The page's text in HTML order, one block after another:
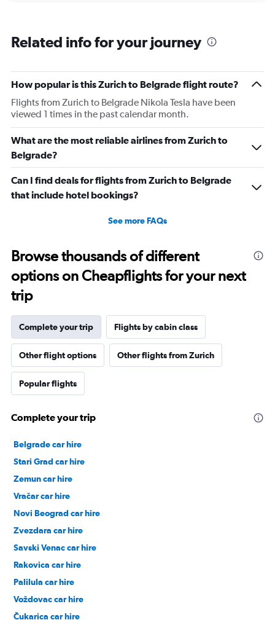
categories.
1
Y
axis
displaying
Number
of
flights.
0
to
Related info for your journey
How popular is this Zurich to Belgrade flight route?
Flights from Zurich to Belgrade Nikola Tesla have been
viewed 1 times in the past calendar month.
What are the most reliable airlines from Zurich to
Belgrade?
Can I find deals for flights from Zurich to Belgrade
that include hotel bookings?
See more FAQs
Browse thousands of different
options on Cheapflights for your next
trip
Complete your trip Flights by cabin class
Other flight options Other flights from Zurich
Popular flights
Complete your trip
Belgrade car hire
Stari Grad car hire
Zemun car hire
Vračar car hire
Novi Beograd car hire
Zvezdara car hire
Savski Venac car hire
Rakovica car hire
Palilula car hire
Voždovac car hire
Čukarica car hire